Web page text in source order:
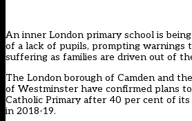
An inner London primary school is
of a lack of pupils, prompting warnings
suffering as families are driven out of
The London borough of Camden and
of Westminster have confirmed plans
Catholic Primary after 40 per cent of
in 2018-19.